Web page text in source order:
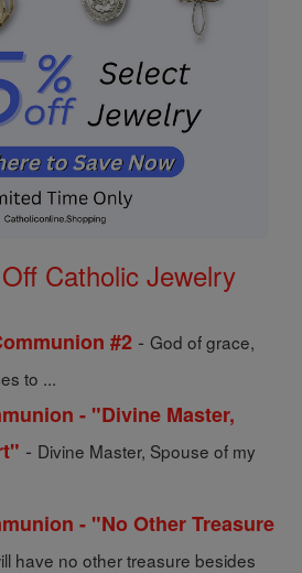
Catholic Jewelry
#2 - God of grace,
to ...
- "Divine Master,
- Divine Master, Spouse of my
- "No Other Treasure
have no other treasure besides